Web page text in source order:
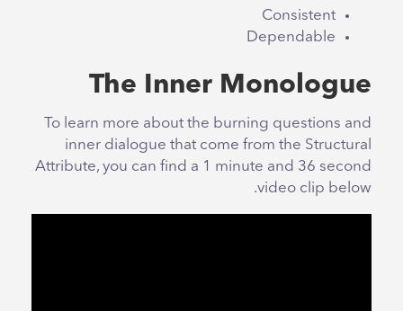
Consistent
Dependable
The Inner Monologue
To learn more about the burning questions and
inner dialogue that come from the Structural
Attribute, you can find a 1 minute and 36 second
video clip below.